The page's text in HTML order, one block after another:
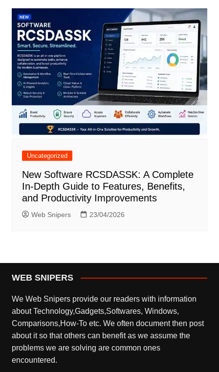
Uncategorized
New Software RCSDASSK: A Complete
In-Depth Guide to Features, Benefits,
and Productivity Improvements
Web Snipers 23/04/2026
WEB SNIPERS
We Web Snipers provide our readers with information
about Technology,Gadgets,Softwares, Windows,
Comparisons,How-To etc. We often document then post
about it so that others can benefit as we assume the
problems we are solving are common ones
encountered.